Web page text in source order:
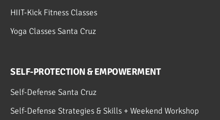
HIIT-Kick Fitness Classes
Yoga Classes Santa Cruz
SELF-PROTECTION & EMPOWERMENT
Self-Defense Santa Cruz
Self-Defense Strategies & Skills + Weekend Workshop